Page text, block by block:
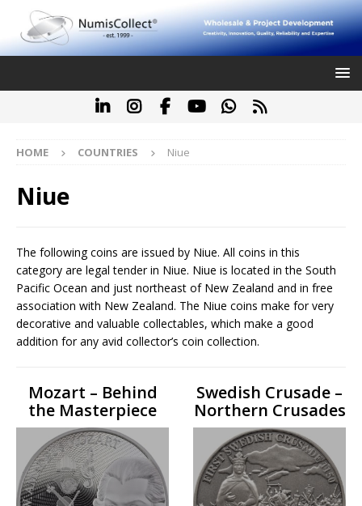
HOME COUNTRIES Niue
Niue
The following coins are issued by Niue. All coins in this
category are legal tender in Niue. Niue is located in the South
Pacific Ocean and just northeast of New Zealand and in free
association with New Zealand. The Niue coins make for very
decorative and valuable collectables, which make a good
addition for any avid collector’s coin collection.
Mozart – Behind
the Masterpiece
Swedish Crusade –
Northern Crusades